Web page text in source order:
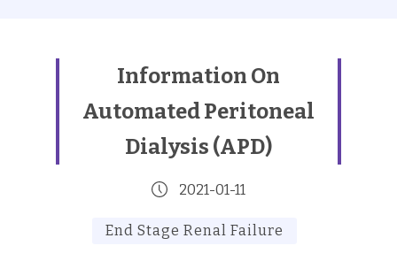
Information On
Automated Peritoneal
Dialysis (APD)
2021-01-11
End Stage Renal Failure